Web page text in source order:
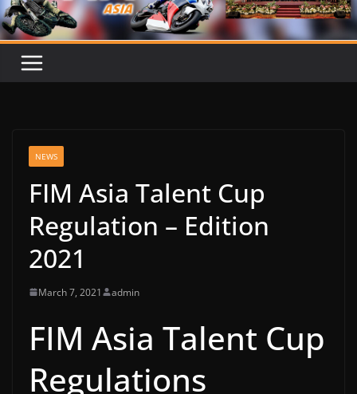
NEWS
FIM Asia Talent Cup
Regulation – Edition
2021
March 7, 2021 admin
FIM Asia Talent Cup
Regulations